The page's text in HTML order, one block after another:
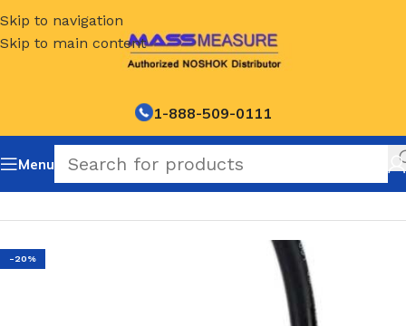
Skip to navigation
Skip to main content
1-888-509-0111
Menu
NOSHOK Default Category
-20%